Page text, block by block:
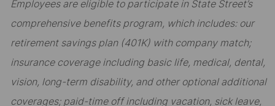
Employees are eligible to participate in State Street’s
comprehensive benefits program, which includes: our
retirement savings plan (401K) with company match;
insurance coverage including basic life, medical, dental,
vision, long-term disability, and other optional additional
coverages; paid-time off including vacation, sick leave,